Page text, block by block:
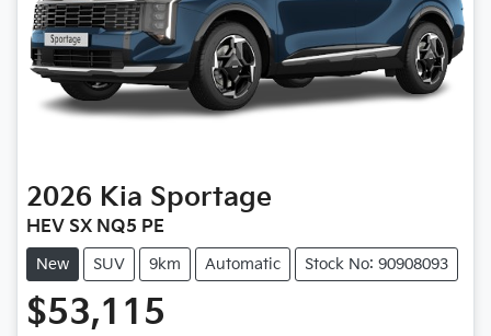
2026 Kia Sportage
HEV SX NQ5 PE
New SUV 9km Automatic Stock No: 90908093
$53,115